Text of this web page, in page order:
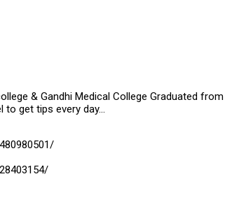
& Gandhi Medical College Graduated
to get tips every day…